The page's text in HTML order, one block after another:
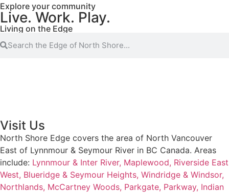
Explore your community
Live. Work. Play.
Living on the Edge
Visit Us
North Shore Edge covers the area of North Vancouver
East of Lynnmour & Seymour River in BC Canada. Areas
include: Lynnmour & Inter River, Maplewood, Riverside East
West, Blueridge & Seymour Heights, Windridge & Windsor,
Northlands, McCartney Woods, Parkgate, Parkway, Indian